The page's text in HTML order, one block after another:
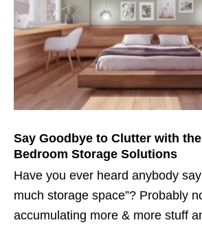
Say Goodbye to Clutter with
Bedroom Storage Solutions
Have you ever heard anybody
much storage space”? Probably
accumulating more & more stuff